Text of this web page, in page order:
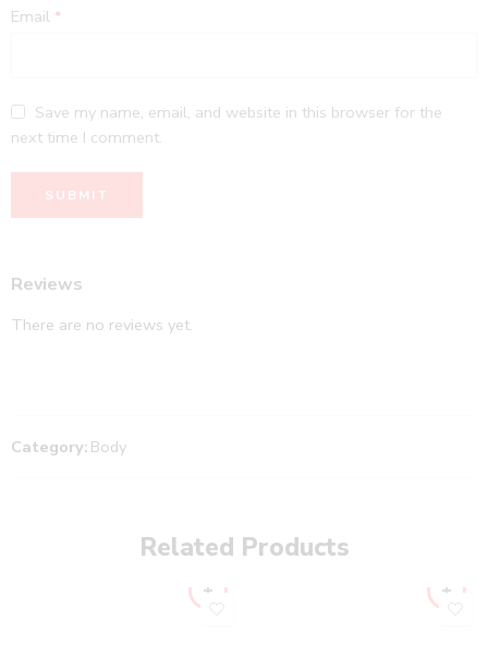
Email *
Save my name, email, and website in this browser for the
next time I comment.
Reviews
There are no reviews yet.
Category: Body
Related Products